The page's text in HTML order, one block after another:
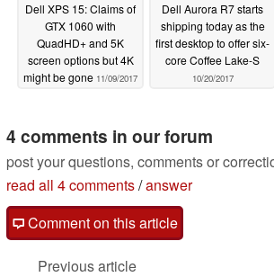
Dell XPS 15: Claims of
GTX 1060 with
QuadHD+ and 5K
screen options but 4K
might be gone 11/09/2017
Dell Aurora R7 starts
shipping today as the
first desktop to offer six-
core Coffee Lake-S
10/20/2017
4 comments in our forum
post your questions, comments or
read all 4 comments/answer
Comment on this article
Previous article